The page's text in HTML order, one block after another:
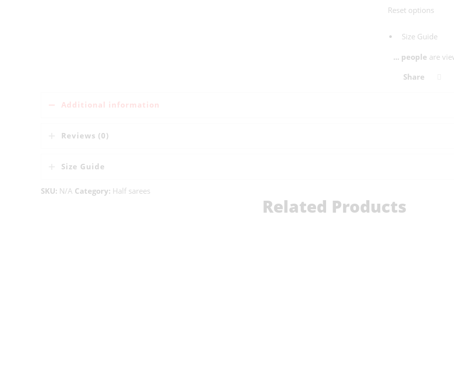
Reset options
Size Guide
... people are
Share
Additional information
Reviews (0)
Size Guide
SKU: N/A Category: Half sarees
Related Products